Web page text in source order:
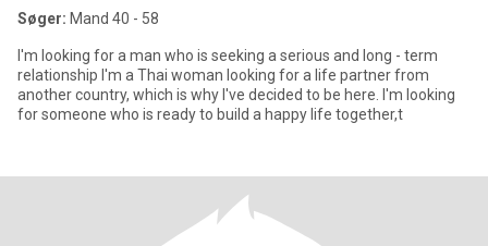
Søger: Mand 40 - 58
I'm looking for a man who is seeking a serious and long - term
relationship I'm a Thai woman looking for a life partner from
another country, which is why I've decided to be here. I'm looking
for someone who is ready to build a happy life together,t